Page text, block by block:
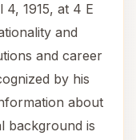
1915, at 4 E
and
and career
by his
about
background is